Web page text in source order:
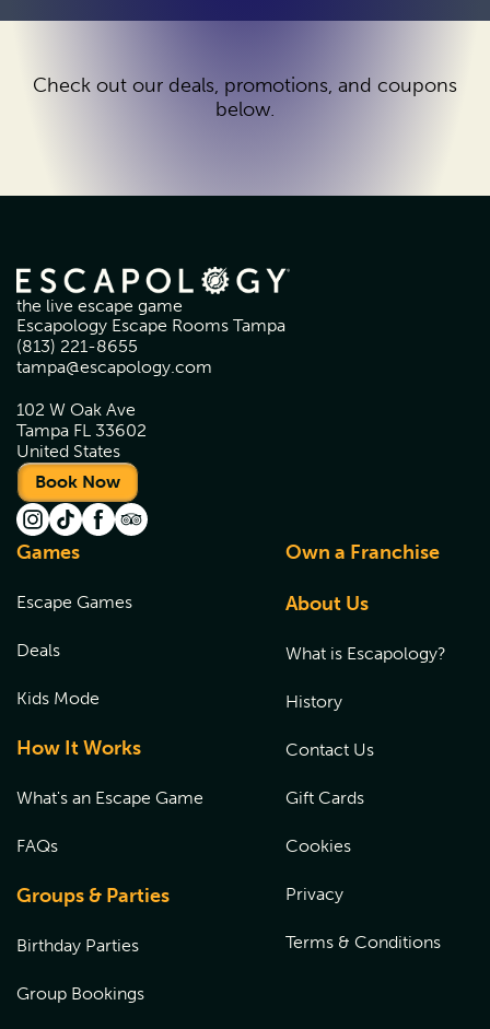
Check out our deals, promotions, and coupons
below.
the live escape game
Escapology Escape Rooms Tampa
(813) 221-8655
tampa@escapology.com
102 W Oak Ave
Tampa FL 33602
United States
Book Now
Games
Escape Games
Deals
Kids Mode
How It Works
What's an Escape Game
FAQs
Groups & Parties
Birthday Parties
Group Bookings
Own a Franchise
About Us
What is Escapology?
History
Contact Us
Gift Cards
Cookies
Privacy
Terms & Conditions